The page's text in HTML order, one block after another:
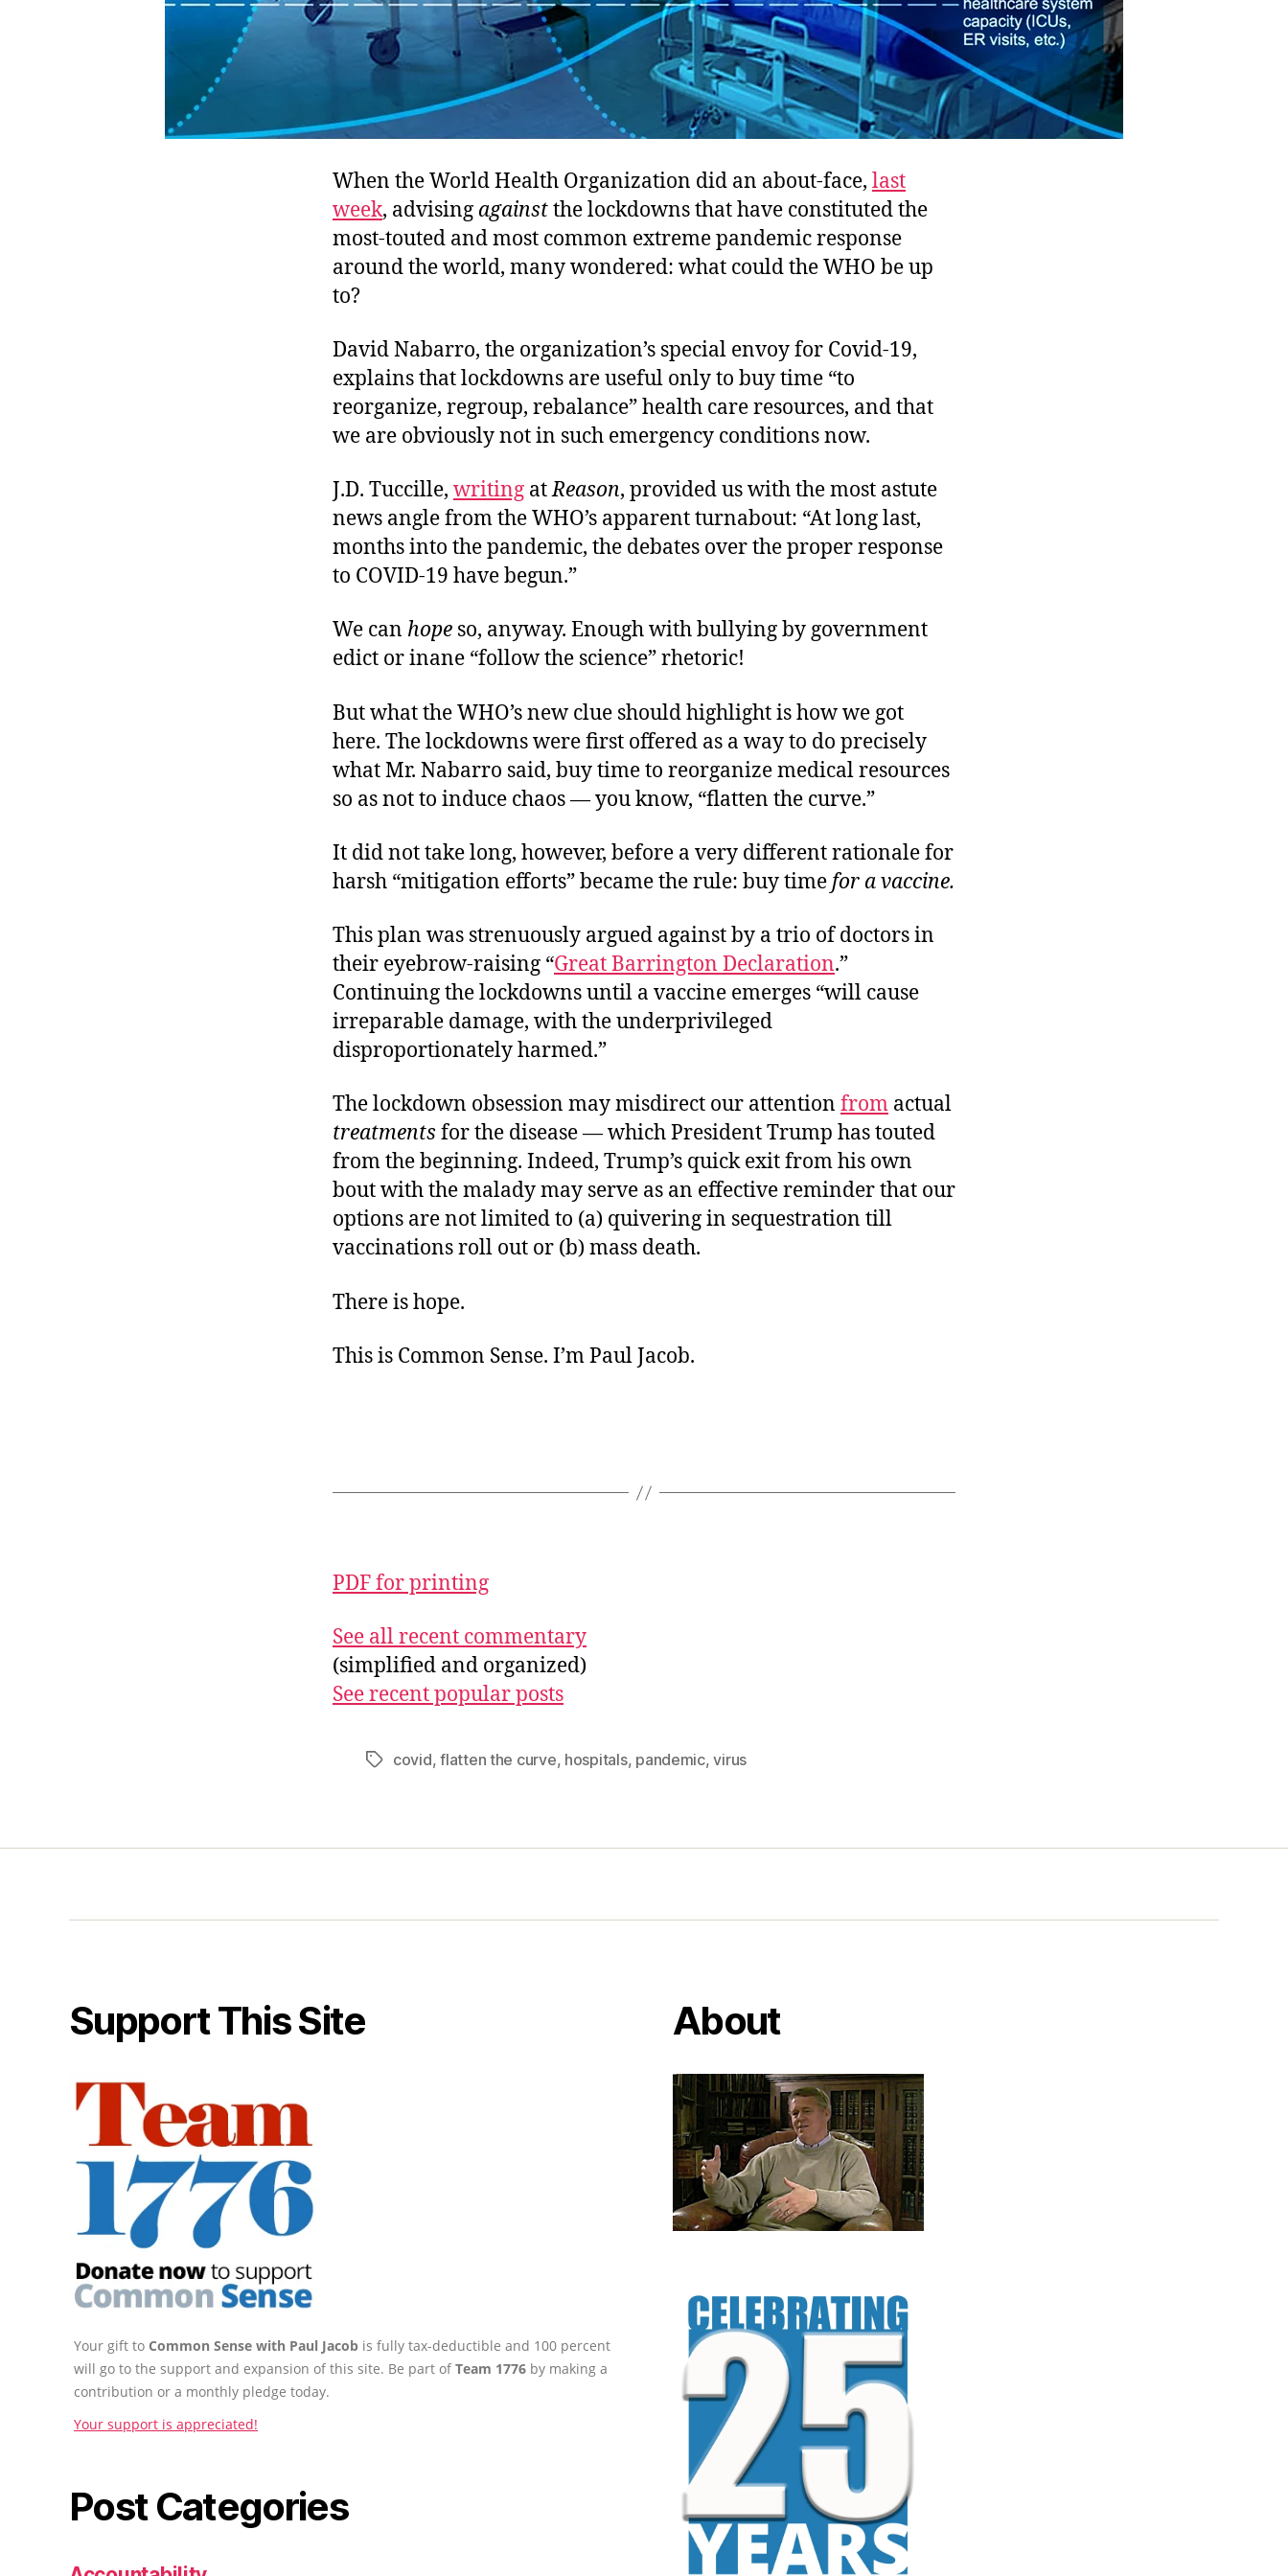
When the World Health Organization did an about-face, last
week, advising againstthe lockdowns that have constituted the
most-touted and most common extreme pandemic response
around the world, many wondered: what could the WHO be up
to?
David Nabarro, the organization’s special envoy for Covid-19,
explains that lockdowns are useful only to buy time “to
reorganize, regroup, rebalance” health care resources, and that
we are obviously not in such emergency conditions now.
J.D. Tuccille, writing atReason, provided us with the most astute
news angle from the WHO’s apparent turnabout: “At long last,
months into the pandemic, the debates over the proper response
to COVID-19 have begun.”
We can hope so, anyway. Enough with bullying by government
edict or inane “follow the science” rhetoric!
But what the WHO’s new clue should highlight is how we got
here. The lockdowns were first offered as a way to do precisely
what Mr. Nabarro said, buy time to reorganize medical resources
so as not to induce chaos — you know, “flatten the curve.”
It did not take long, however, before a very different rationale for
harsh “mitigation efforts” became the rule: buy timefor a vaccine.
This plan was strenuously argued against by a trio of doctors in
their eyebrow-raising “Great Barrington Declaration.”
Continuing the lockdowns until a vaccine emerges “will cause
irreparable damage, with the underprivileged
disproportionately harmed.”
The lockdown obsession may misdirect our attention from actual
treatments for the disease — which President Trump has touted
from the beginning. Indeed, Trump’s quick exit from his own
bout with the malady may serve as an effective reminder that our
options are not limited to (a) quivering in sequestration till
vaccinations roll out or (b) mass death.
There is hope.
This is Common Sense. I’m Paul Jacob.
PDF for printing
See all recent commentary
(simplified and organized)
See recent popular posts
Tagscovid,flatten the curve, hospitals, pandemic,virus
Support This Site
Your gift to Common Sense with Paul Jacob is fully tax-deductible and 100 percent
will go to the support and expansion of this site. Be part ofTeam 1776 by making a
contribution or a monthly pledge today.
Your support is appreciated!
Post Categories
About